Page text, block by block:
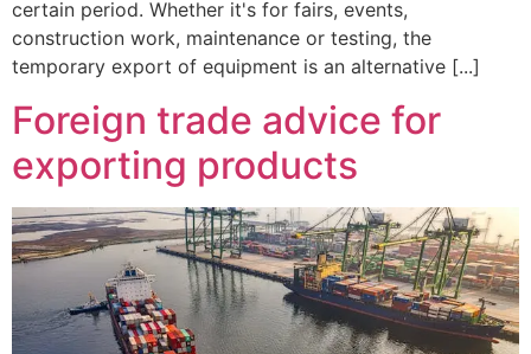
certain period. Whether it's for fairs, events,
construction work, maintenance or testing, the
temporary export of equipment is an alternative [...]
Foreign trade advice for
exporting products